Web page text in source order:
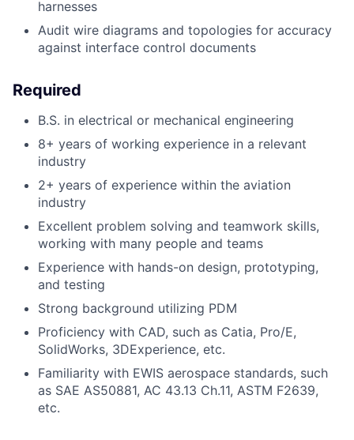
harnesses
Audit wire diagrams and topologies for accuracy
against interface control documents
Required
B.S. in electrical or mechanical engineering
8+ years of working experience in a relevant
industry
2+ years of experience within the aviation
industry
Excellent problem solving and teamwork skills,
working with many people and teams
Experience with hands-on design, prototyping,
and testing
Strong background utilizing PDM
Proficiency with CAD, such as Catia, Pro/E,
SolidWorks, 3DExperience, etc.
Familiarity with EWIS aerospace standards, such
as SAE AS50881, AC 43.13 Ch.11, ASTM F2639,
etc.